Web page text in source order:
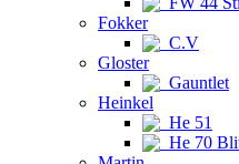
Fokker
C.V
Gloster
Gauntlet
Heinkel
He 51
He 70